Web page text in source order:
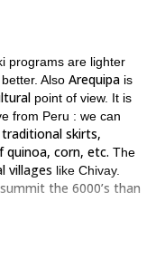
programs are lighter
Also Arequipa is
point of view. It is
from Peru : we can
skirts,
quinoa, corn, etc. The
villages like Chivay.
the 6000’s than